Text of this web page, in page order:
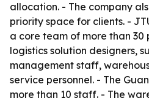
allocation. - The company
priority space for clients. -
a core team of more than 30
logistics solution designers,
management staff,
service personnel. - The
more than 10 staff. - The